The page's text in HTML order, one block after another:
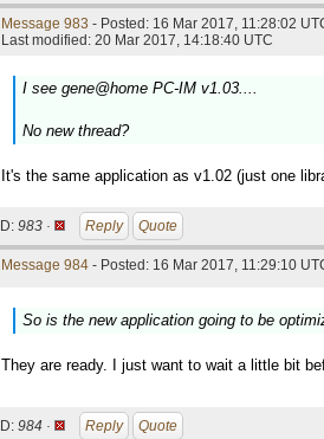
Message 983 - Posted: 16 Mar 2017, 11:28:02
Last modified: 20 Mar 2017, 14:18:40 UTC
I see gene@home PC-IM v1.03....
No new thread?
It's the same application as v1.02 (just one
ID: 983 · Reply Quote
Message 984 - Posted: 16 Mar 2017, 11:29:10
So is the new application going to be
They are ready. I just want to wait a little bit
ID: 984 · Reply Quote